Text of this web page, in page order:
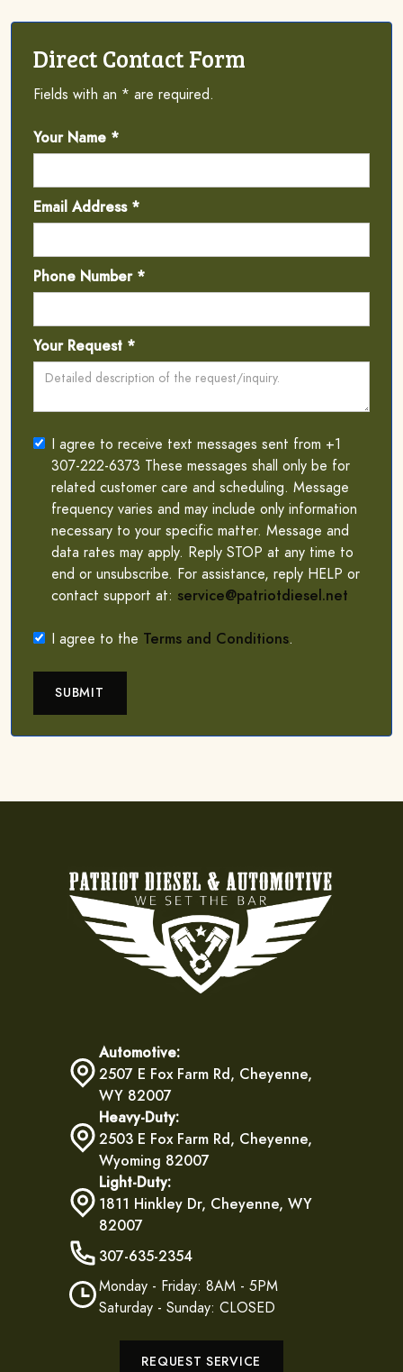
Direct Contact Form
Fields with an * are required.
Your Name *
Email Address *
Phone Number *
Your Request *
I agree to receive text messages sent from +1
307-222-6373 These messages shall only be for
related customer care and scheduling. Message
frequency varies and may include only information
necessary to your specific matter. Message and
data rates may apply. Reply STOP at any time to
end or unsubscribe. For assistance, reply HELP or
contact support at: service@patriotdiesel.net
I agree to the Terms and Conditions.
Automotive:
2507 E Fox Farm Rd, Cheyenne,
WY 82007
Heavy-Duty:
2503 E Fox Farm Rd, Cheyenne,
Wyoming 82007
Light-Duty:
1811 Hinkley Dr, Cheyenne, WY
82007
307-635-2354
Monday - Friday: 8AM - 5PM
Saturday - Sunday: CLOSED
REQUEST SERVICE